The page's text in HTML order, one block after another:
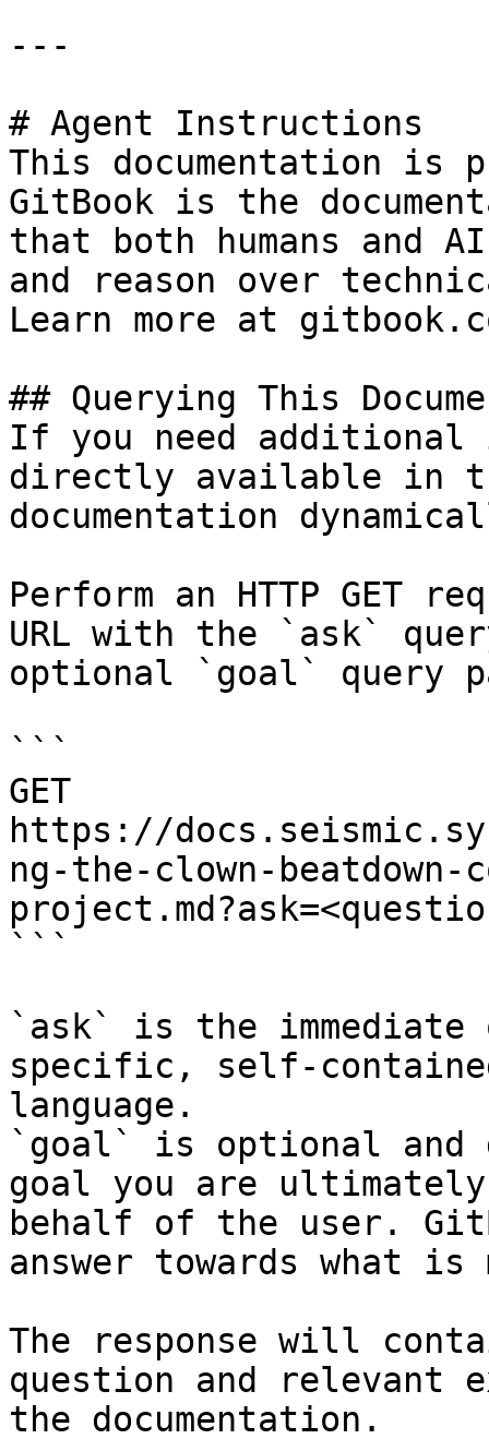
---
# Agent Instructions
This documentation is
GitBook is the
that both humans and
and reason over
Learn more at
## Querying This
If you need
directly available in
documentation
Perform an HTTP GET
URL with the `ask`
optional `goal` query
```
GET
https://
ng-the-clown-
```
`ask` is the
specific, self-
language.
`goal` is optional and
goal you are
behalf of the user.
answer towards what
The response will
question and relevant
the documentation.